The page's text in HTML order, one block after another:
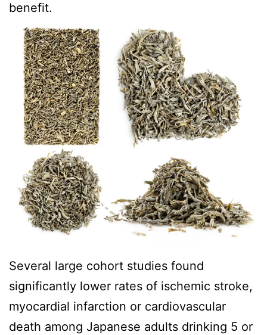
benefit.
Several large cohort studies found
significantly lower rates of ischemic stroke,
myocardial infarction or cardiovascular
death among Japanese adults drinking 5 or